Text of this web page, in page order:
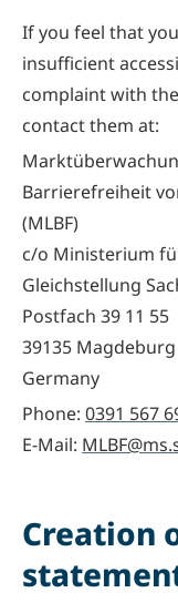
If you feel that
insufficient
complaint with
contact them at:
Barrierefreiheit
(MLBF)
‍c/o Ministerium
Gleichstellung
Postfach 39 11 55
39135 Magdeburg
Germany
Phone: 0391 567
E-Mail:
Creation